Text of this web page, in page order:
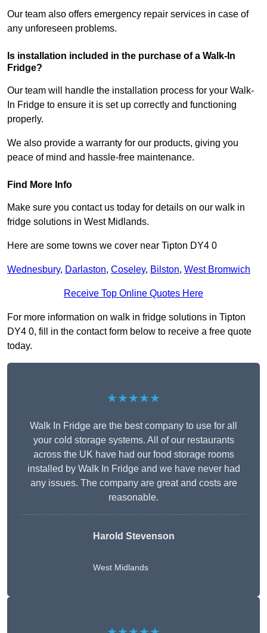
Our team also offers emergency repair services in case of
any unforeseen problems.
Is installation included in the purchase of a Walk-In
Fridge?
Our team will handle the installation process for your Walk-
In Fridge to ensure it is set up correctly and functioning
properly.
We also provide a warranty for our products, giving you
peace of mind and hassle-free maintenance.
Find More Info
Make sure you contact us today for details on our walk in
fridge solutions in West Midlands.
Here are some towns we cover near Tipton DY4 0
Wednesbury, Darlaston, Coseley, Bilston, West Bromwich
Receive Top Online Quotes Here
For more information on walk in fridge solutions in Tipton
DY4 0, fill in the contact form below to receive a free quote
today.
★★★★★
Walk In Fridge are the best company to use for all
your cold storage systems. All of our restaurants
across the UK have had our food storage rooms
installed by Walk In Fridge and we have never had
any issues. The company are great and costs are
reasonable.
Harold Stevenson
West Midlands